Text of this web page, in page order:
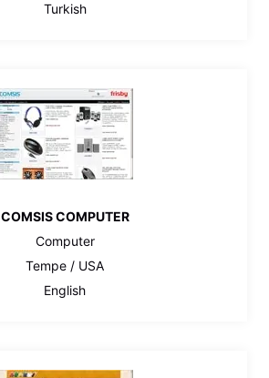
Turkish
COMSIS COMPUTER
Computer
Tempe / USA
English